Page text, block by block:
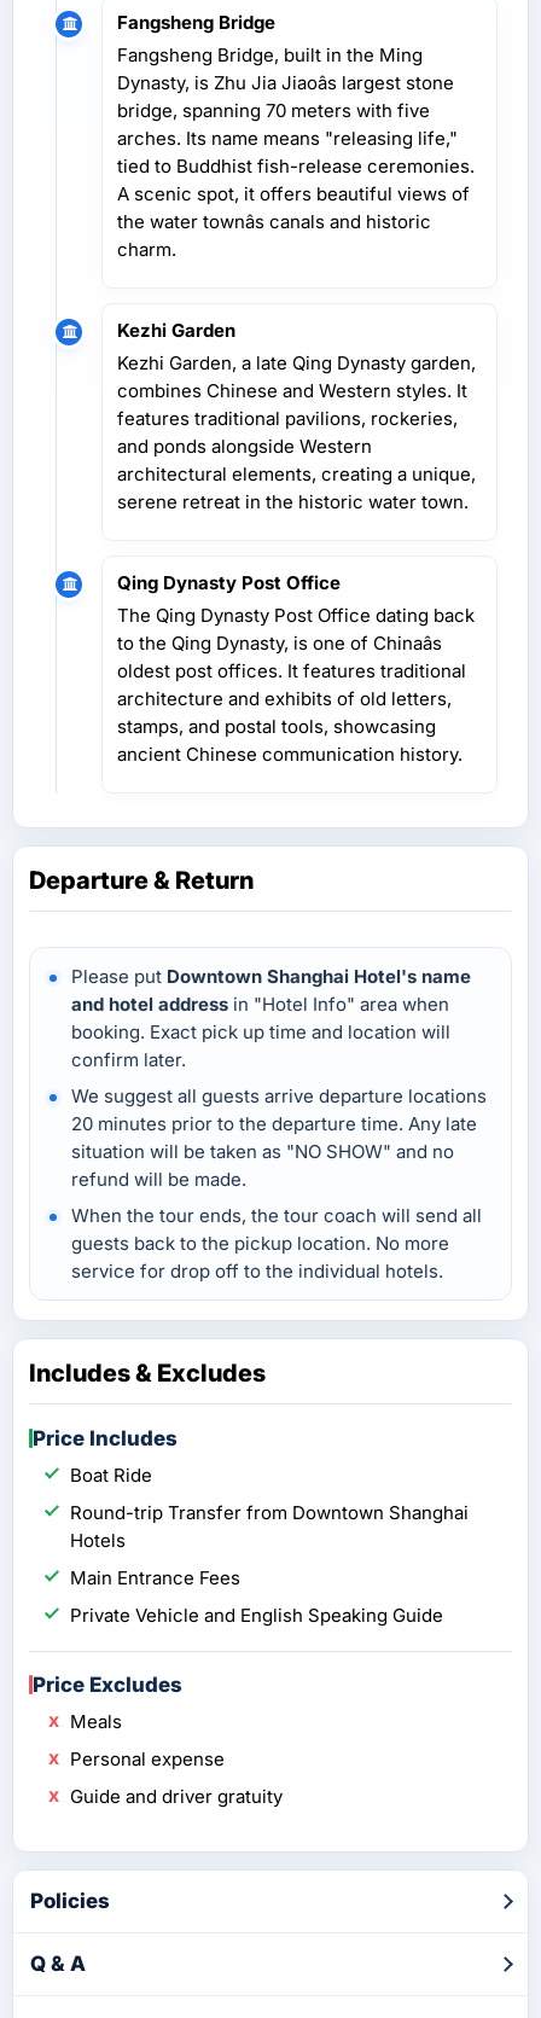
Fangsheng Bridge
Fangsheng Bridge, built in the Ming
Dynasty, is Zhu Jia Jiaoâs largest stone
bridge, spanning 70 meters with five
arches. Its name means "releasing life,"
tied to Buddhist fish-release ceremonies.
A scenic spot, it offers beautiful views of
the water townâs canals and historic
charm.
Kezhi Garden
Kezhi Garden, a late Qing Dynasty garden,
combines Chinese and Western styles. It
features traditional pavilions, rockeries,
and ponds alongside Western
architectural elements, creating a unique,
serene retreat in the historic water town.
Qing Dynasty Post Office
The Qing Dynasty Post Office dating back
to the Qing Dynasty, is one of Chinaâs
oldest post offices. It features traditional
architecture and exhibits of old letters,
stamps, and postal tools, showcasing
ancient Chinese communication history.
Departure & Return
Please put Downtown Shanghai Hotel's name
and hotel address in "Hotel Info" area when
booking. Exact pick up time and location will
confirm later.
We suggest all guests arrive departure locations
20 minutes prior to the departure time. Any late
situation will be taken as "NO SHOW" and no
refund will be made.
When the tour ends, the tour coach will send all
guests back to the pickup location. No more
service for drop off to the individual hotels.
Includes & Excludes
Price Includes
Boat Ride
Round-trip Transfer from Downtown Shanghai
Hotels
Main Entrance Fees
Private Vehicle and English Speaking Guide
Price Excludes
Meals
Personal expense
Guide and driver gratuity
Policies
Q & A